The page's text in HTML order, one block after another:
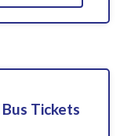
Tickets